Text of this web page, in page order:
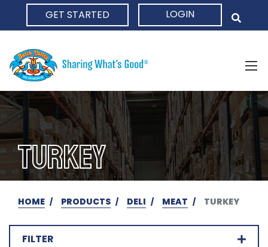
GET STARTED LOGIN
TURKEY
HOME PRODUCTS DELI MEAT TURKEY
FILTER